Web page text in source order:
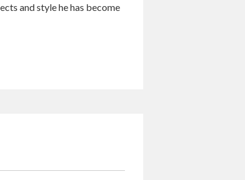
and style he has become